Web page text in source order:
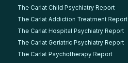
The Carlat Child Psychiatry Report
The Carlat Addiction Treatment Report
The Carlat Hospital Psychiatry Report
The Carlat Geriatric Psychiatry Report
The Carlat Psychotherapy Report